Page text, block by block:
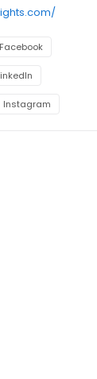
Facebook
Instagram